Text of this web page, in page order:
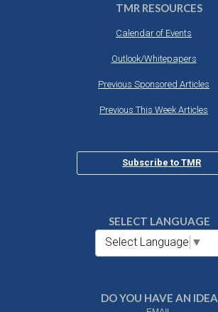
TMR RESOURCES
Calendar of Events
Outlook/Whitepapers
Previous Sponsored Articles
Previous This Week Articles
Subscribe to TMR
SELECT LANGUAGE
Select Language ▼
DO YOU HAVE AN IDEA